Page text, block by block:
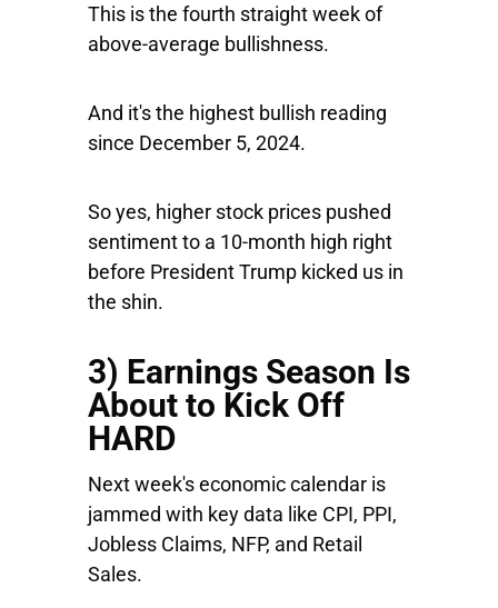
This is the fourth straight week of
above-average bullishness.
And it's the highest bullish reading
since December 5, 2024.
So yes, higher stock prices pushed
sentiment to a 10-month high right
before President Trump kicked us in
the shin.
3) Earnings Season Is
About to Kick Off
HARD
Next week's economic calendar is
jammed with key data like CPI, PPI,
Jobless Claims, NFP, and Retail
Sales.